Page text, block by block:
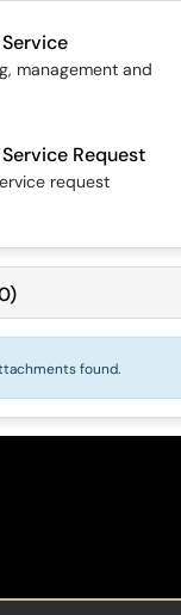
management and
Request
request
)
found.